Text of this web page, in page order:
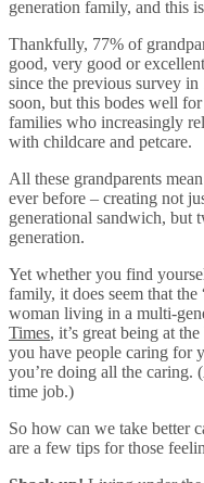
generation family, and this
Thankfully, 77% of
good, very good or
since the previous survey
soon, but this bodes well
families who increasingly
with childcare and petcare.
All these grandparents
ever before – creating not
generational sandwich,
generation.
Yet whether you find
family, it does seem that the
woman living in a multi-
Times, it’s great being at
you have people caring for
you’re doing all the
time job.)
So how can we take better
are a few tips for those